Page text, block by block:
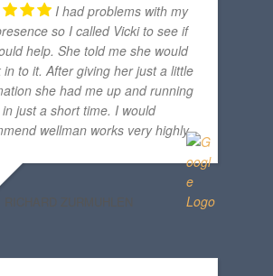
I had problems with my
so I called Vicki to see if
help. She told me she would
in to it. After giving her just a little
she had me up and running
just a short time. I would
wellman works very highly.